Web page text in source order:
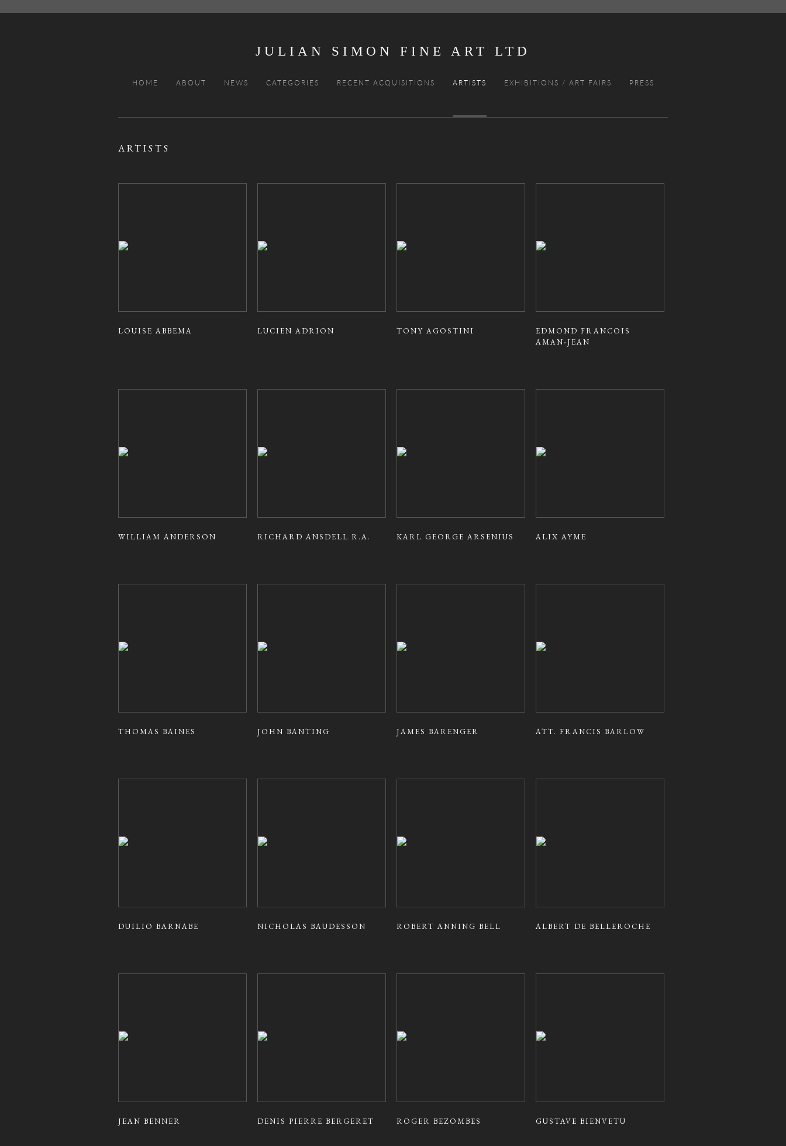
JULIAN SIMON FINE ART
HOME ABOUT NEWS CATEGORIES RECENT ACQUISITIONS ARTISTS EXHIBITIONS / ART FAIRS PRESS
ARTISTS
LOUISE ABBEMA LUCIEN ADRION TONY AGOSTINI
EDMOND FRANCOIS
AMAN-JEAN
WILLIAM ANDERSON RICHARD ANSDELL R.A. KARL GEORGE ARSENIUS ALIX AYME
THOMAS BAINES JOHN BANTING JAMES BARENGER ATT. FRANCIS BARLOW
DUILIO BARNABE NICHOLAS BAUDESSON ROBERT ANNING BELL ALBERT DE BELLEROCHE
JEAN BENNER DENIS PIERRE BERGERET ROGER BEZOMBES GUSTAVE BIENVETU